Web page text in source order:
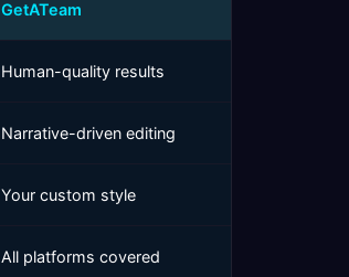
GetATeam
Human-quality results
Narrative-driven editing
Your custom style
All platforms covered